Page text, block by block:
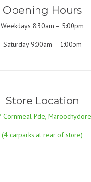
Opening Hours
Weekdays 8:30am – 5:00pm
Saturday 9:00am – 1:00pm
Store Location
Cornmeal Pde, Maroochydore
(4 carparks at rear of store)